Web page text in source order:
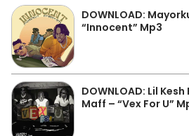
DOWNLOAD:
“Innocent” Mp3
DOWNLOAD: Lil
Maff – “Vex For U”